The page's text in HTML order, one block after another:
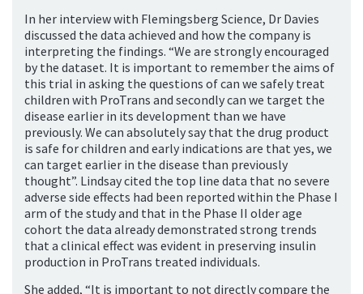
In her interview with Flemingsberg Science, Dr Davies
discussed the data achieved and how the company is
interpreting the findings. “We are strongly encouraged
by the dataset. It is important to remember the aims of
this trial in asking the questions of can we safely treat
children with ProTrans and secondly can we target the
disease earlier in its development than we have
previously. We can absolutely say that the drug product
is safe for children and early indications are that yes, we
can target earlier in the disease than previously
thought”. Lindsay cited the top line data that no severe
adverse side effects had been reported within the Phase I
arm of the study and that in the Phase II older age
cohort the data already demonstrated strong trends
that a clinical effect was evident in preserving insulin
production in ProTrans treated individuals.
She added, “It is important to not directly compare the